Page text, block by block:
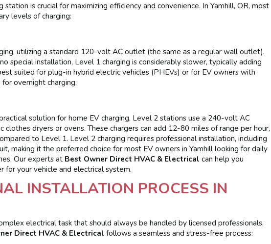
is crucial for maximizing efficiency and convenience. In Yamhill, OR, most
levels of charging:
utilizing a standard 120-volt AC outlet (the same as a regular wall outlet).
special installation, Level 1 charging is considerably slower, typically adding
suited for plug-in hybrid electric vehicles (PHEVs) or for EV owners with
overnight charging.
solution for home EV charging, Level 2 stations use a 240-volt AC
clothes dryers or ovens. These chargers can add 12-80 miles of range per hour,
to Level 1. Level 2 charging requires professional installation, including
making it the preferred choice for most EV owners in Yamhill looking for daily
Our experts at Best Owner Direct HVAC & Electrical can help you
your vehicle and electrical system.
INSTALLATION PROCESS IN
electrical task that should always be handled by licensed professionals.
Direct HVAC & Electrical follows a seamless and stress-free process: